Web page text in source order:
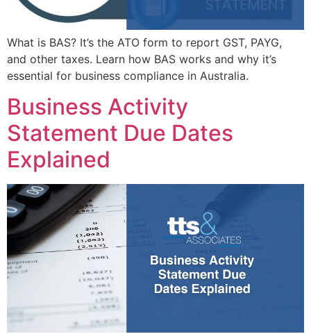
What is BAS? It’s the ATO form to report GST, PAYG,
and other taxes. Learn how BAS works and why it’s
essential for business compliance in Australia.
Business Activity
Statement Due Dates
Explained